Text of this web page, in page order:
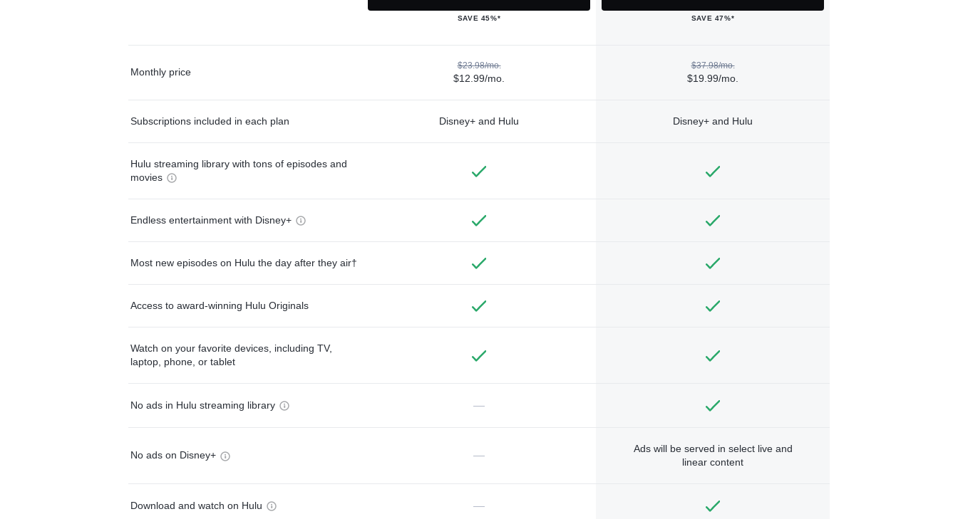
SAVE 45%* SAVE 47%*
Monthly price
$23.98/mo.
$12.99/mo.
$37.98/mo.
$19.99/mo.
Subscriptions included in each plan Disney+ and Hulu Disney+ and Hulu
Hulu streaming library with tons of episodes and
movies
Endless entertainment with Disney+
Most new episodes on Hulu the day after they air†
Access to award-winning Hulu Originals
Watch on your favorite devices, including TV,
laptop, phone, or tablet
No ads in Hulu streaming library —
No ads on Disney+ —
Ads will be served in select live and
linear content
Download and watch on Hulu —